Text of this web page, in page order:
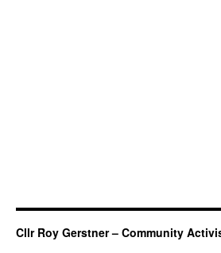
Cllr Roy Gerstner – Community